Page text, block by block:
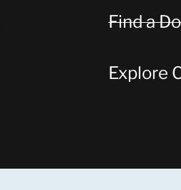
Find a
Explore